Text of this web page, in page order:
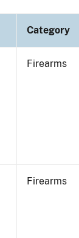
Category
Firearms
Firearms